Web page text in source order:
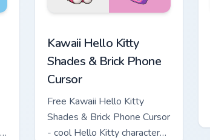
Kawaii Hello Kitty
Shades & Brick Phone
Cursor
Free Kawaii Hello Kitty
Shades & Brick Phone Cursor
- cool Hello Kitty character